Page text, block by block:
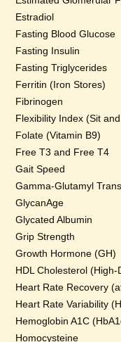
Estradiol
Fasting Blood Glucose
Fasting Insulin
Fasting Triglycerides
Ferritin (Iron Stores)
Fibrinogen
Flexibility Index (Sit
Folate (Vitamin B9)
Free T3 and Free T4
Gait Speed
Gamma-Glutamyl
GlycanAge
Glycated Albumin
Grip Strength
Growth Hormone (GH)
HDL Cholesterol
Heart Rate Recovery
Heart Rate Variability
Hemoglobin A1C
Homocysteine